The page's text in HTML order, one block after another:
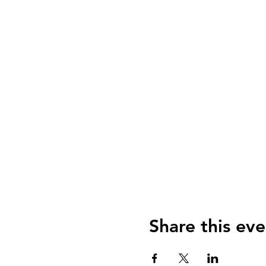
Share this